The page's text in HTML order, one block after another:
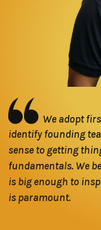
We adopt
identify founding
sense to getting
fundamentals. We
is big enough to
is paramount.